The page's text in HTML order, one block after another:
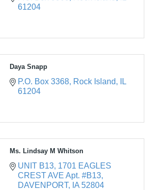
61204
Daya Snapp
P.O. Box 3368 Rock Island
IL
61204
Ms. Lindsay M Whitson
UNIT B13 1701 EAGLES
CREST AVE Apt. #B13
DAVENPORT
IA 52804